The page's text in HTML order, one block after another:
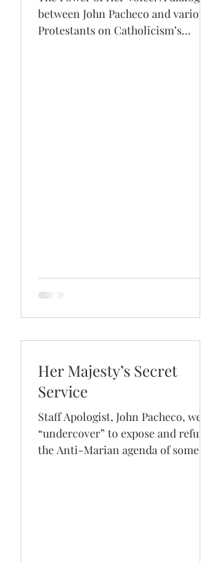
between John Pacheco and various
Protestants on Catholicism’s
Her Majesty’s Secret
Service
Staff Apologist, John Pacheco, went
“undercover” to expose and refute
the Anti-Marian agenda of some